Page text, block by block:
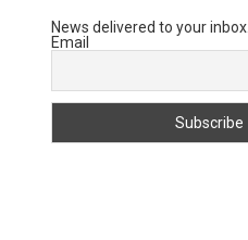
News delivered to your inbox.
Email